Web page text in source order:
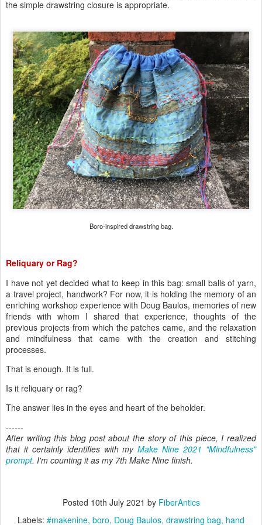
the simple drawstring closure is appropriate.
Boro-inspired drawstring bag.
Reliquary or Rag?
I have not yet decided what to keep in this bag: small balls of yarn,
a travel project, handwork? For now, it is holding the memory of an
enriching workshop experience with Doug Baulos, memories of new
friends with whom I shared that experience, thoughts of the
previous projects from which the patches came, and the relaxation
and mindfulness that came with the creation and stitching
processes.
That is enough. It is full.
Is it reliquary or rag?
The answer lies in the eyes and heart of the beholder.
------
After writing this blog post about the story of this piece, I realized
that it certainly identifies with myMake Nine 2021 "Mindfulness"
prompt. I'm counting it as my 7th Make Nine finish.
Posted 10th July 2021 by FiberAntics
Labels: #makenine boro Doug Baulos drawstring bag hand